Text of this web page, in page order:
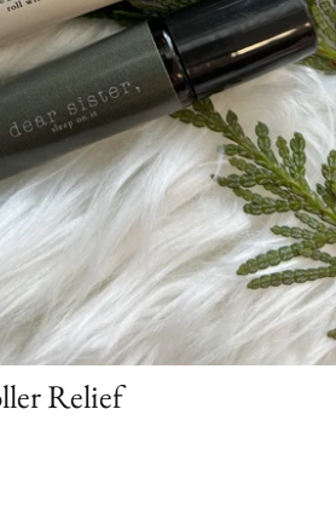
Relief